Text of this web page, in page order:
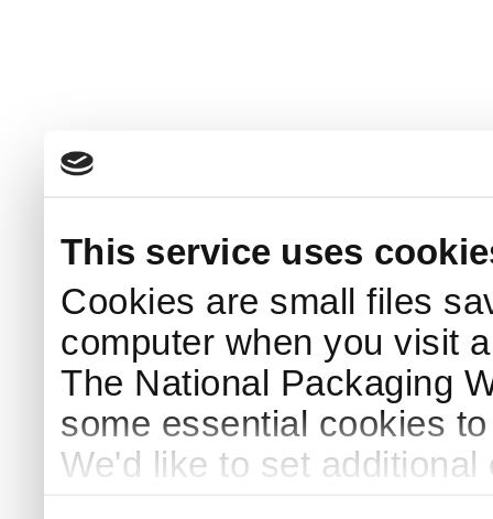
This service uses
Cookies are small files
computer when you visit
The National Packaging
some essential cookies
We'd like to set